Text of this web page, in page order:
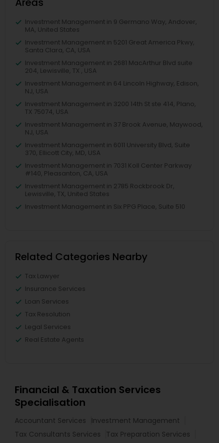
Investment Management in 9 Germano Way, Andover,
MA, United States
Investment Management in 5201 Great America Pkwy,
Santa Clara, CA, USA
Investment Management in 2681 MacArthur Blvd suite
204, Lewisville, TX , USA
Investment Management in 64 Lincoln Highway, Edison,
NJ, USA
Investment Management in 3200 14th St ste 414, Plano,
TX 75074, USA
Investment Management in 37 Brook Avenue, Maywood,
NJ, USA
Investment Management in 6011 University Blvd, Suite
370, Ellicott City, MD, USA
Investment Management in 7031 Koll Center Parkway
#140, Pleasanton, CA, USA
Investment Management in 2785 Rockbrook Dr,
Lewisville, TX, United States
Investment Management in Six PPG Place, Suite 510
Related Categories Nearby
Tax Lawyer
Insurance Services
Loan Services
Tax Resolution
Legal Services
Real Estate Agents
Financial & Taxation Services
Specialisation
Accountant Services
Investment Management
Tax Consultants Services
Tax Preparation Services